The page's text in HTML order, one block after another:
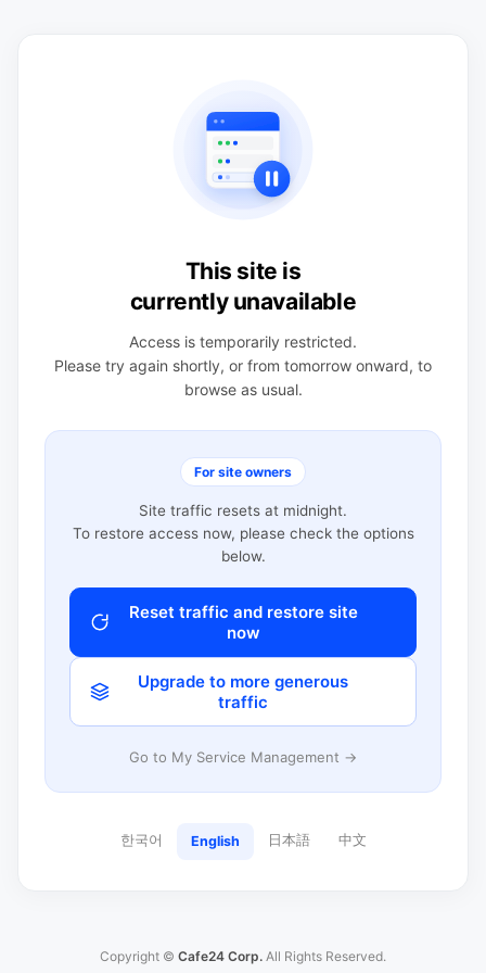
This site is
currently unavailable
Access is temporarily restricted.
Please try again shortly, or from tomorrow onward, to
browse as usual.
For site owners
Site traffic resets at midnight.
To restore access now, please check the options
below.
Reset traffic and restore site
now
Upgrade to more generous
traffic
Go to My Service Management →
한국어 English 日本語 中文
Copyright © Cafe24 Corp. All Rights Reserved.